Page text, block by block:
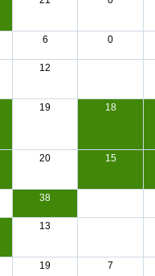
6 0
12
19 18
20 15
38
13
19 7